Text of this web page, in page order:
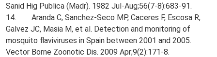
Sanid Hig Publica (Madr). 1982 Jul-Aug;56(7-8):683-91.
14. Aranda C, Sanchez-Seco MP, Caceres F, Escosa R,
Galvez JC, Masia M, et al. Detection and monitoring of
mosquito flaviviruses in Spain between 2001 and 2005.
Vector Borne Zoonotic Dis. 2009 Apr;9(2):171-8.